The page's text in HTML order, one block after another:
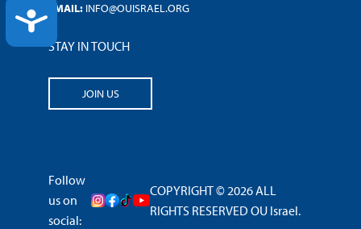
ACCESSIBILITY
EMAIL: INFO@OUISRAEL.ORG
STAY IN TOUCH
JOIN US
Follow
us on
social:
COPYRIGHT © 2026 ALL
RIGHTS RESERVED OU Israel.